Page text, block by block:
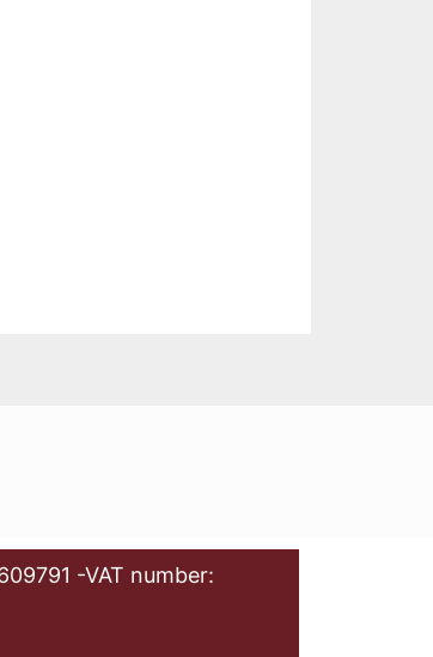
-VAT number: